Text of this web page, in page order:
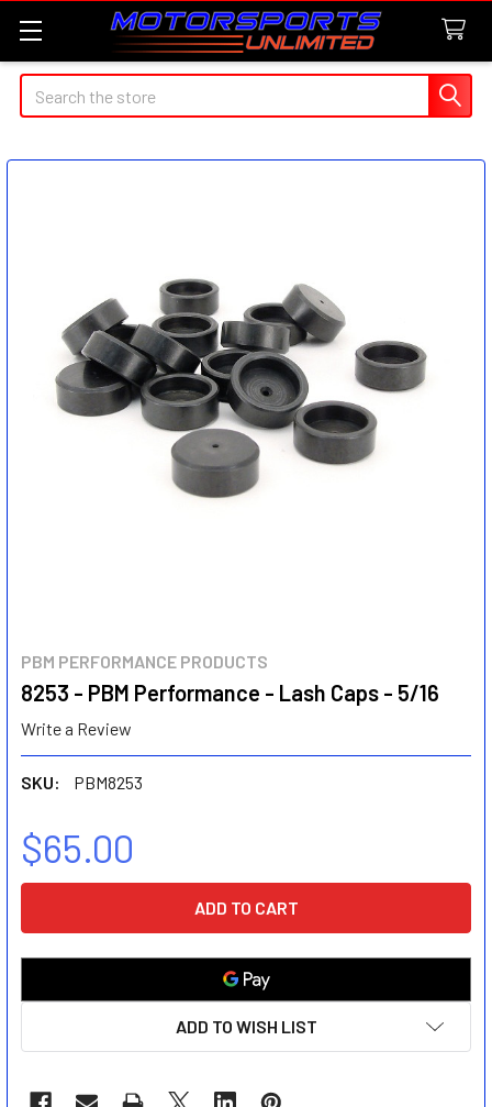
Search
PBM PERFORMANCE PRODUCTS
8253 - PBM Performance - Lash Caps - 5/16
Write a Review
SKU: PBM8253
$65.00
ADD TO WISH LIST